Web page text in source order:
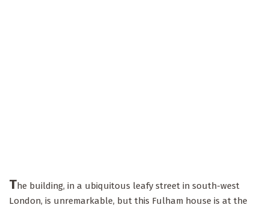
The building, in a ubiquitous leafy street in south-west
London, is unremarkable, but this Fulham house is at the